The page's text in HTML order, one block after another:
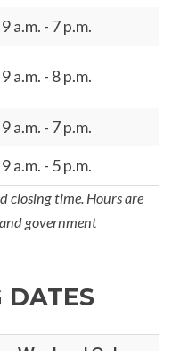
9 a.m. - 7 p.m.
9 a.m. - 8 p.m.
9 a.m. - 7 p.m.
9 a.m. - 5 p.m.
closing time. Hours are
government
DATES